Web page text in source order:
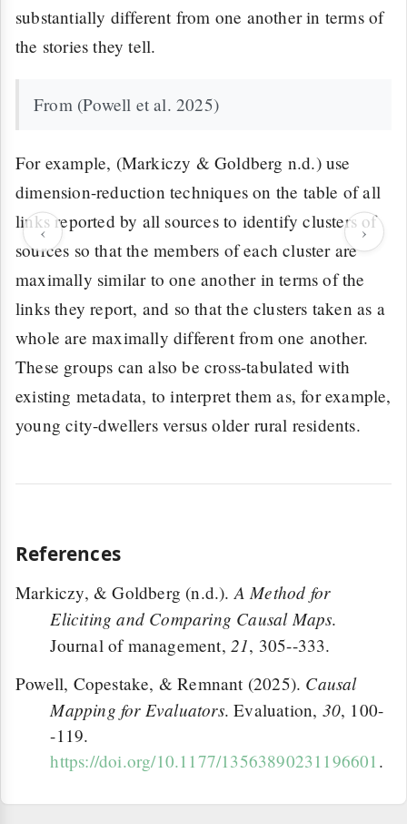
‹ ›
substantially different from one another in terms of
the stories they tell.
From (Powell et al. 2025)
For example, (Markiczy & Goldberg n.d.) use
dimension-reduction techniques on the table of all
links reported by all sources to identify clusters of
sources so that the members of each cluster are
maximally similar to one another in terms of the
links they report, and so that the clusters taken as a
whole are maximally different from one another.
These groups can also be cross-tabulated with
existing metadata, to interpret them as, for example,
young city-dwellers versus older rural residents.
References
Markiczy, & Goldberg (n.d.).A Method for
Eliciting and Comparing Causal Maps.
Journal of management, 21, 305--333.
Powell, Copestake, & Remnant (2025). Causal
Mapping for Evaluators. Evaluation, 30, 100-
-119.
https://doi.org/10.1177/13563890231196601 .